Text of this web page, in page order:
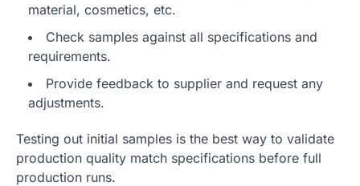
material, cosmetics, etc.
Check samples against all specifications and
requirements.
Provide feedback to supplier and request any
adjustments.
Testing out initial samples is the best way to validate
production quality match specifications before full
production runs.